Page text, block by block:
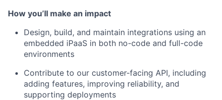
How you’ll make an impact
Design, build, and maintain integrations using an
embedded iPaaS in both no-code and full-code
environments
Contribute to our customer-facing API, including
adding features, improving reliability, and
supporting deployments